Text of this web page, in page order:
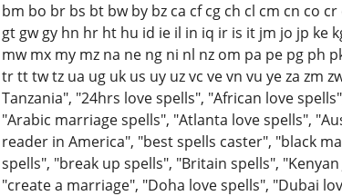
bm bo br bs bt bw by bz ca cf cg ch cl cm cn co
gt gw gy hn hr ht hu id ie il in iq ir is it jm jo jp ke
mw mx my mz na ne ng ni nl nz om pa pe pg ph
tr tt tw tz ua ug uk us uy uz vc ve vn vu ye za zm
Tanzania", "24hrs love spells", "African love
"Arabic marriage spells", "Atlanta love spells",
reader in America", "best spells caster", "black
spells", "break up spells", "Britain spells",
"create a marriage", "Doha love spells", "Dubai